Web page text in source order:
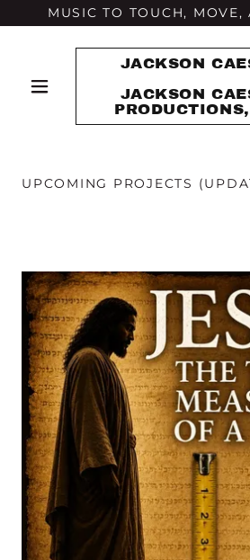
MUSIC TO TOUCH, MOVE,
JACKSON
JACKSON
UPCOMING PROJECTS